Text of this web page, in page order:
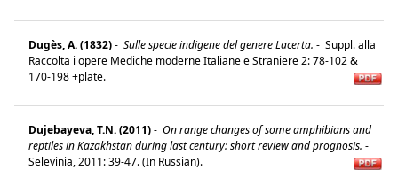
Dugès, A. (1832)- Sulle specie indigene del genere Lacerta. - Suppl. alla
Raccolta i opere Mediche moderne Italiane e Straniere 2: 78-102 &
170-198 +plate.
Dujebayeva, T.N. (2011)- On range changes of some amphibians and
reptiles in Kazakhstan during last century: short review and prognosis. -
Selevinia, 2011: 39-47. (In Russian).